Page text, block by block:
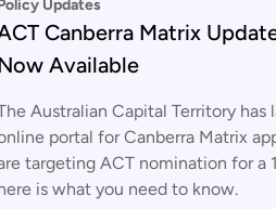
Policy Updates
Canberra Matrix
Available
Australian Capital Territory has
portal for Canberra Matrix
targeting ACT nomination for a
is what you need to know.